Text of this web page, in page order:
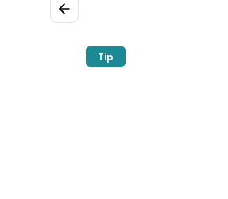
Previous
Tip